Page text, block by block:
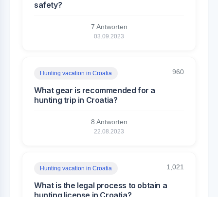
safety?
7 Antworten
03.09.2023
Hunting vacation in Croatia 960
What gear is recommended for a
hunting trip in Croatia?
8 Antworten
22.08.2023
Hunting vacation in Croatia 1,021
What is the legal process to obtain a
hunting license in Croatia?